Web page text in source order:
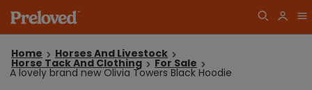
Home Horses And Livestock
Horse Tack And Clothing For Sale
A lovely brand new Olivia Towers Black Hoodie